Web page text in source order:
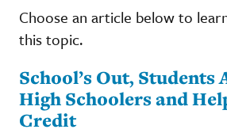
Choose an article below to
this topic.
School’s Out, Students
High Schoolers and
Credit